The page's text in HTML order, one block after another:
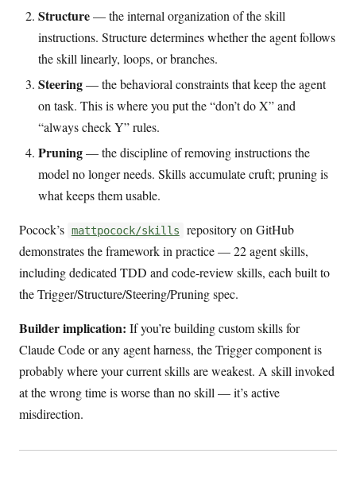
Structure— the internal organization of the skill
instructions. Structure determines whether the agent follows
the skill linearly, loops, or branches.
Steering— the behavioral constraints that keep the agent
on task. This is where you put the “don’t do X” and
“always check Y” rules.
Pruning— the discipline of removing instructions the
model no longer needs. Skills accumulate cruft; pruning is
what keeps them usable.
Pocock’s mattpocock/skills
repository on GitHub
demonstrates the framework in practice — 22 agent skills,
including dedicated TDD and code-review skills, each built to
the Trigger/Structure/Steering/Pruning spec.
Builder implication: If you’re building custom skills for
Claude Code or any agent harness, the Trigger component is
probably where your current skills are weakest. A skill invoked
at the wrong time is worse than no skill — it’s active
misdirection.